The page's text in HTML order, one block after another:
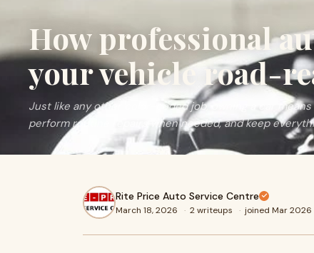
How professional
your vehicle road-
Just like any other color-coded job, owning a car
perform routine repairs when needed, and keep
Rite Price Auto Service Centre
March 18, 2026 · 2 writeups · joined Mar 2026